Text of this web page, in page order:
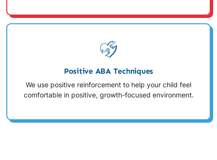
Positive ABA Techniques
We use positive reinforcement to help your child feel
comfortable in positive, growth-focused environment.